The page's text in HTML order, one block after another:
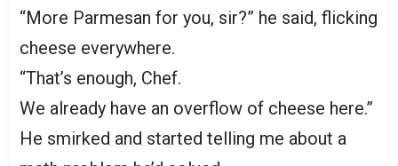
“More Parmesan for you, sir?” he said, flicking
cheese everywhere.
“That’s enough, Chef.
We already have an overflow of cheese here.”
He smirked and started telling me about a